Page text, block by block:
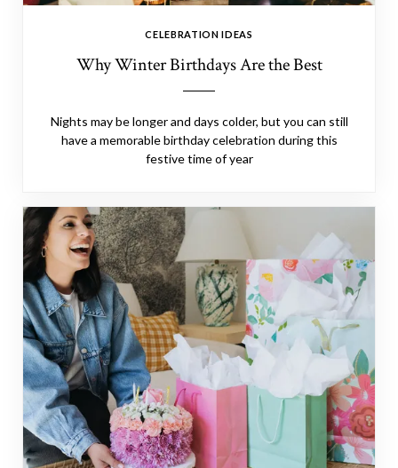
CELEBRATION IDEAS
Why Winter Birthdays Are the Best
Nights may be longer and days colder, but you can still
have a memorable birthday celebration during this
festive time of year